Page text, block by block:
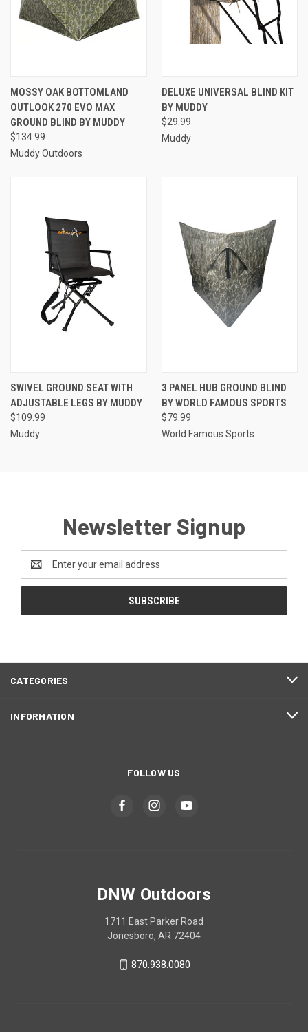
MOSSY OAK BOTTOMLAND
OUTLOOK 270 EVO MAX
GROUND BLIND BY MUDDY
$134.99
Muddy Outdoors
DELUXE UNIVERSAL BLIND KIT
BY MUDDY
$29.99
Muddy
SWIVEL GROUND SEAT WITH
ADJUSTABLE LEGS BY MUDDY
$109.99
Muddy
3 PANEL HUB GROUND BLIND
BY WORLD FAMOUS SPORTS
$79.99
World Famous Sports
Newsletter Signup
Address
CATEGORIES
INFORMATION
FOLLOW US
DNW Outdoors
1711 East Parker Road
Jonesboro, AR 72404
870.938.0080